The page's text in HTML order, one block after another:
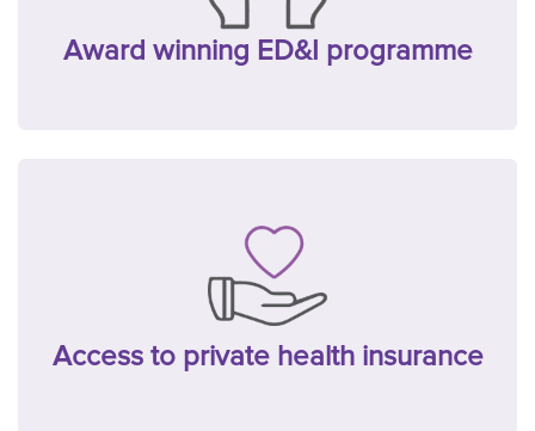
Award winning ED&I programme
Access to private health insurance